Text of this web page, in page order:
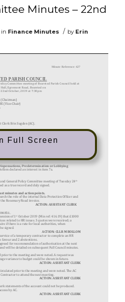
Minutes – 22nd
in Finance Minutes / by Erin
Full Screen